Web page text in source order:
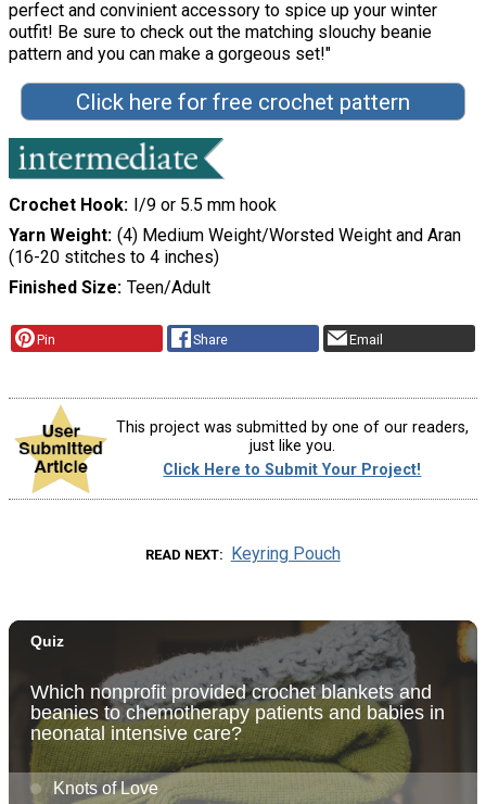
perfect and convinient accessory to spice up your winter
outfit! Be sure to check out the matching slouchy beanie
pattern and you can make a gorgeous set!"
Click here for free crochet pattern
Crochet Hook I/9 or 5.5 mm hook
Yarn Weight (4) Medium Weight/Worsted Weight and Aran
(16-20 stitches to 4 inches)
Finished Size Teen/Adult
Pin Share Email
This project was submitted by one of our readers,
just like you.
Click Here to Submit Your Project!
READ NEXT Keyring Pouch